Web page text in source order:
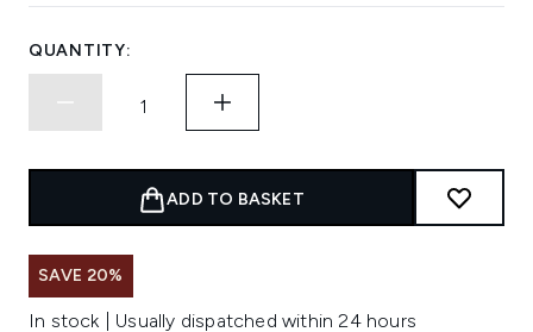
QUANTITY:
ADD TO BASKET
SAVE 20%
In stock | Usually dispatched within 24 hours